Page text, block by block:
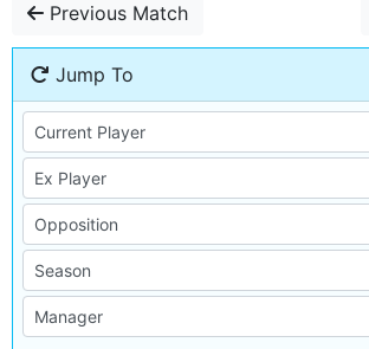
Previous Match
Jump To